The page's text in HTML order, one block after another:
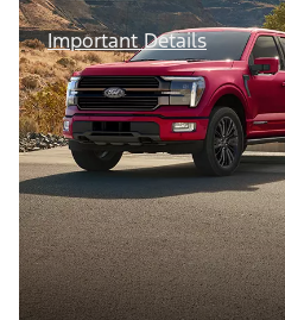
Important Details